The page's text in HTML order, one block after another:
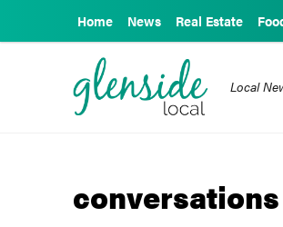
Home News Real Estate
Local